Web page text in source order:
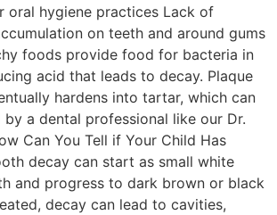
oral hygiene practices Lack of
on teeth and around gums
foods provide food for bacteria in
acid that leads to decay. Plaque
hardens into tartar, which can
a dental professional like our Dr.
Can You Tell if Your Child Has
decay can start as small white
and progress to dark brown or black
decay can lead to cavities,